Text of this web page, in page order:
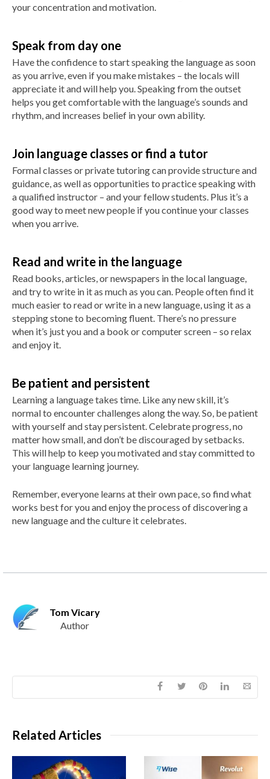
your concentration and motivation.
Speak from day one
Have the confidence to start speaking the language as soon
as you arrive, even if you make mistakes – the locals will
appreciate it and will help you. Speaking from the outset
helps you get comfortable with the language’s sounds and
rhythm, and increases belief in your own ability.
Join language classes or find a tutor
Formal classes or private tutoring can provide structure and
guidance, as well as opportunities to practice speaking with
a qualified instructor – and your fellow students. Plus it’s a
good way to meet new people if you continue your classes
when you arrive.
Read and write in the language
Read books, articles, or newspapers in the local language,
and try to write in it as much as you can. People often find it
much easier to read or write in a new language, using it as a
stepping stone to becoming fluent. There’s no pressure
when it’s just you and a book or computer screen – so relax
and enjoy it.
Be patient and persistent
Learning a language takes time. Like any new skill, it’s
normal to encounter challenges along the way. So, be patient
with yourself and stay persistent. Celebrate progress, no
matter how small, and don’t be discouraged by setbacks.
This will help to keep you motivated and stay committed to
your language learning journey.
Remember, everyone learns at their own pace, so find what
works best for you and enjoy the process of discovering a
new language and the culture it celebrates.
Tom Vicary
Author
Related Articles